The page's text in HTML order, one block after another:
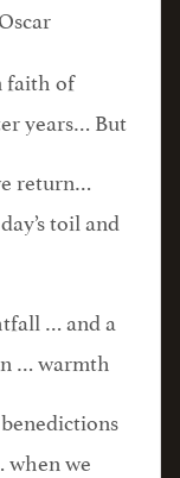
faith of
years… But
return…
toil and
… and a
… warmth
we